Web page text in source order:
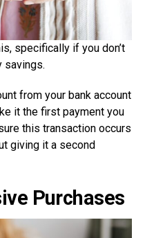
specifically if you don’t
savings.
from your bank account
it the first payment you
this transaction occurs
giving it a second
Purchases